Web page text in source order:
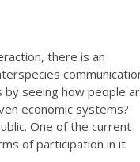
there is an
seeing how people
economic systems?
One of the current
of participation in it.